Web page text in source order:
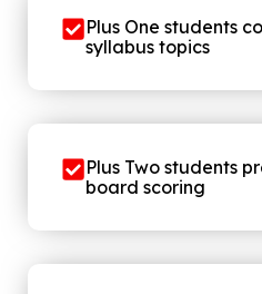
Plus One students
syllabus topics
Plus Two students
board scoring